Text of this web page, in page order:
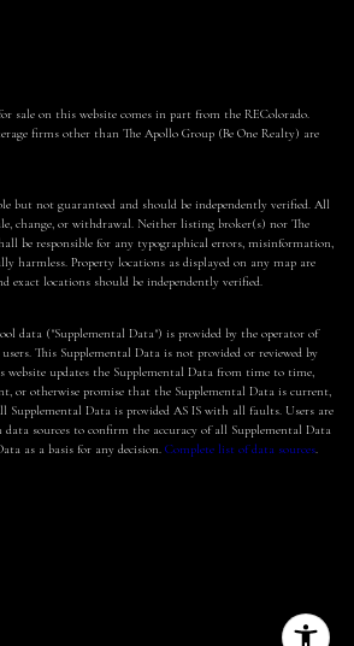
sale on this website comes in part from the REColorado.
firms other than The Apollo Group (Be One Realty) are
but not guaranteed and should be independently verified. All
change, or withdrawal. Neither listing broker(s) nor The
be responsible for any typographical errors, misinformation,
harmless. Property locations as displayed on any map are
exact locations should be independently verified.
data ("Supplemental Data") is provided by the operator of
This Supplemental Data is not provided or reviewed by
website updates the Supplemental Data from time to time,
or otherwise promise that the Supplemental Data is current,
Supplemental Data is provided AS IS with all faults. Users are
sources to confirm the accuracy of all Supplemental Data
as a basis for any decision. Complete list of data sources